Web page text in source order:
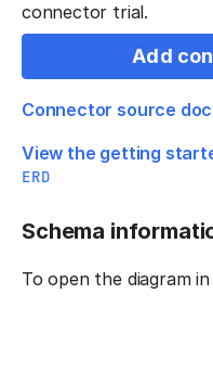
connector trial.
Add
Connector source
View the getting
ERD
Schema
To open the diagram